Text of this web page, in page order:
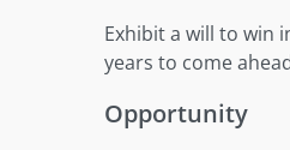
Exhibit a will to win
years to come
Opportunity